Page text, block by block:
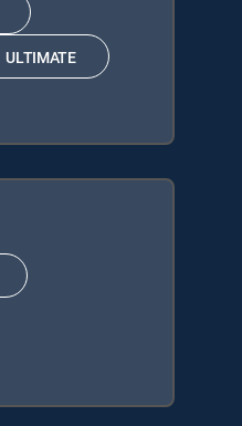
ULTIMATE